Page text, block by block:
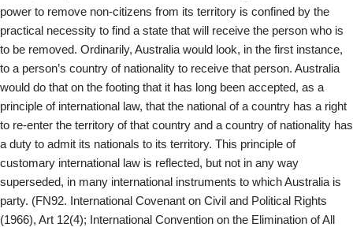
power to remove non-citizens from its territory is confined by the
practical necessity to find a state that will receive the person who is
to be removed. Ordinarily, Australia would look, in the first instance,
to a person’s country of nationality to receive that person. Australia
would do that on the footing that it has long been accepted, as a
principle of international law, that the national of a country has a right
to re-enter the territory of that country and a country of nationality has
a duty to admit its nationals to its territory. This principle of
customary international law is reflected, but not in any way
superseded, in many international instruments to which Australia is
party. (FN92. International Covenant on Civil and Political Rights
(1966), Art 12(4); International Convention on the Elimination of All